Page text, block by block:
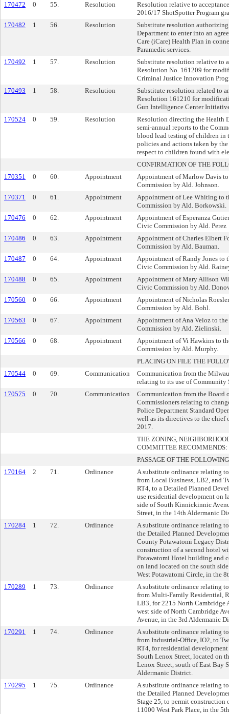
170472
0 55. Resolution
Resolution relative to
2016/17 ShotSpotter Program
170482
1 56. Resolution
Substitute resolution
Department to enter into an
Care (iCare) Health Plan in
Paramedic services.
170492
1 57. Resolution
Substitute resolution relative to
Resolution No. 161209 for
Criminal Justice Innovation
170493
1 58. Resolution
Substitute resolution related to
Resolution 161210 for
Gun Intelligence Center
170524
0 59. Resolution
Resolution directing the Health
semi-annual reports to the
blood lead testing of children in
policies and actions taken by
respect to children found with
CONFIRMATION OF THE
170351
0 60. Appointment
Appointment of Marlow Davis
Commission by Ald. Johnson.
170371
0 61. Appointment
Appointment of Lee Whiting to
Commission by Ald. Borkowski.
170476
0 62. Appointment
Appointment of Esperanza
Civic Commission by Ald. Perez
170486
0 63. Appointment
Appointment of Charles Elbert
Commission by Ald. Bauman.
170487
0 64. Appointment
Appointment of Randy Jones to
Civic Commission by Ald.
170488
0 65. Appointment
Appointment of Mary Allison
Civic Commission by Ald.
170560
0 66. Appointment
Appointment of Nicholas
Commission by Ald. Bohl.
170563
0 67. Appointment
Appointment of Ana Veloz to
Commission by Ald. Zielinski.
170566
0 68. Appointment
Appointment of Vi Hawkins to
Commission by Ald. Murphy.
PLACING ON FILE THE
170544
0 69. Communication
Communication from the
relating to its use of Community
170575
0 70. Communication
Communication from the Board
Commissioners relating to
Police Department Standard
well as its directives to the chief
2017.
THE ZONING,
COMMITTEE RECOMMENDS:
PASSAGE OF THE
170164
2 71. Ordinance
A substitute ordinance relating
from Local Business, LB2, and
RT4, to a Detailed Planned
use residential development on
side of South Kinnickinnic
Street, in the 14th Aldermanic
170284
1 72. Ordinance
A substitute ordinance relating
the Detailed Planned
County Potawatomi Legacy
construction of a second hotel
Potawatomi Hotel building and
on land located on the south
West Potawatomi Circle, in the
170289
1 73. Ordinance
A substitute ordinance relating
from Multi-Family Residential,
LB3, for 2215 North Cambridge
west side of North Cambridge
Avenue, in the 3rd Aldermanic
170291
1 74. Ordinance
A substitute ordinance relating
from Industrial-Office, IO2, to
RT4, for residential
South Lenox Street, located on
Lenox Street, south of East Bay
Aldermanic District.
170295
1 75. Ordinance
A substitute ordinance relating
the Detailed Planned
Stage 25, to permit
11000 West Park Place, in the